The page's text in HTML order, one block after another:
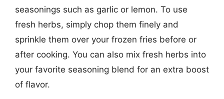
seasonings such as garlic or lemon. To use
fresh herbs, simply chop them finely and
sprinkle them over your frozen fries before or
after cooking. You can also mix fresh herbs into
your favorite seasoning blend for an extra boost
of flavor.